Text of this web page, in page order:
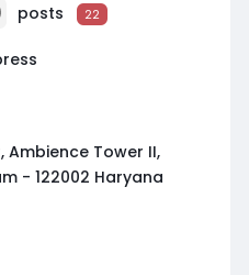
posts 22
Ambience Tower II,
- 122002 Haryana